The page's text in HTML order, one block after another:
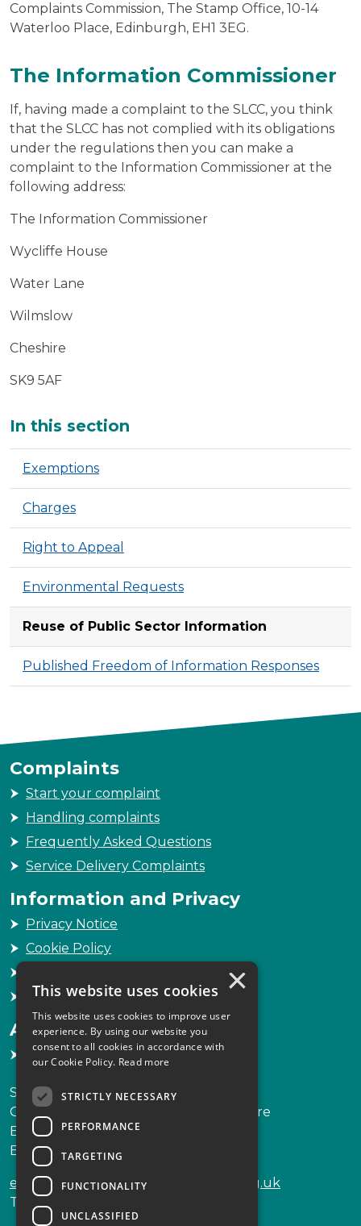
Complaints Commission, The Stamp Office, 10-14
Waterloo Place, Edinburgh, EH1 3EG.
The Information Commissioner
If, having made a complaint to the SLCC, you think
that the SLCC has not complied with its obligations
under the regulations then you can make a
complaint to the Information Commissioner at the
following address:
The Information Commissioner
Wycliffe House
Water Lane
Wilmslow
Cheshire
SK9 5AF
Additional
In this section
Exemptions
Charges
Right to Appeal
Environmental Requests
Reuse of Public Sector Information
Published Freedom of Information Responses
Complaints
Start your complaint
Handling complaints
Frequently Asked Questions
Service Delivery Complaints
Information and Privacy
Privacy Notice
Cookie Policy
Sitemap
Accessibility
Accessibility Statement
Scottish Legal Complaints Commission
Capital Building, 12-13 St Andrew Square
Edinburgh
EH2 2AF
enquiries@scottishlegalcomplaints.org.uk
Tel
0131 201 2130
×
This website uses cookies
This website uses cookies to improve user
experience. By using our website you
consent to all cookies in accordance with
our Cookie Policy. Read more
STRICTLY NECESSARY
PERFORMANCE
TARGETING
FUNCTIONALITY
UNCLASSIFIED